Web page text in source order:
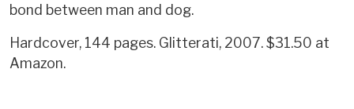
bond between man and dog.
Hardcover, 144 pages. Glitterati, 2007. $31.50 at
Amazon.